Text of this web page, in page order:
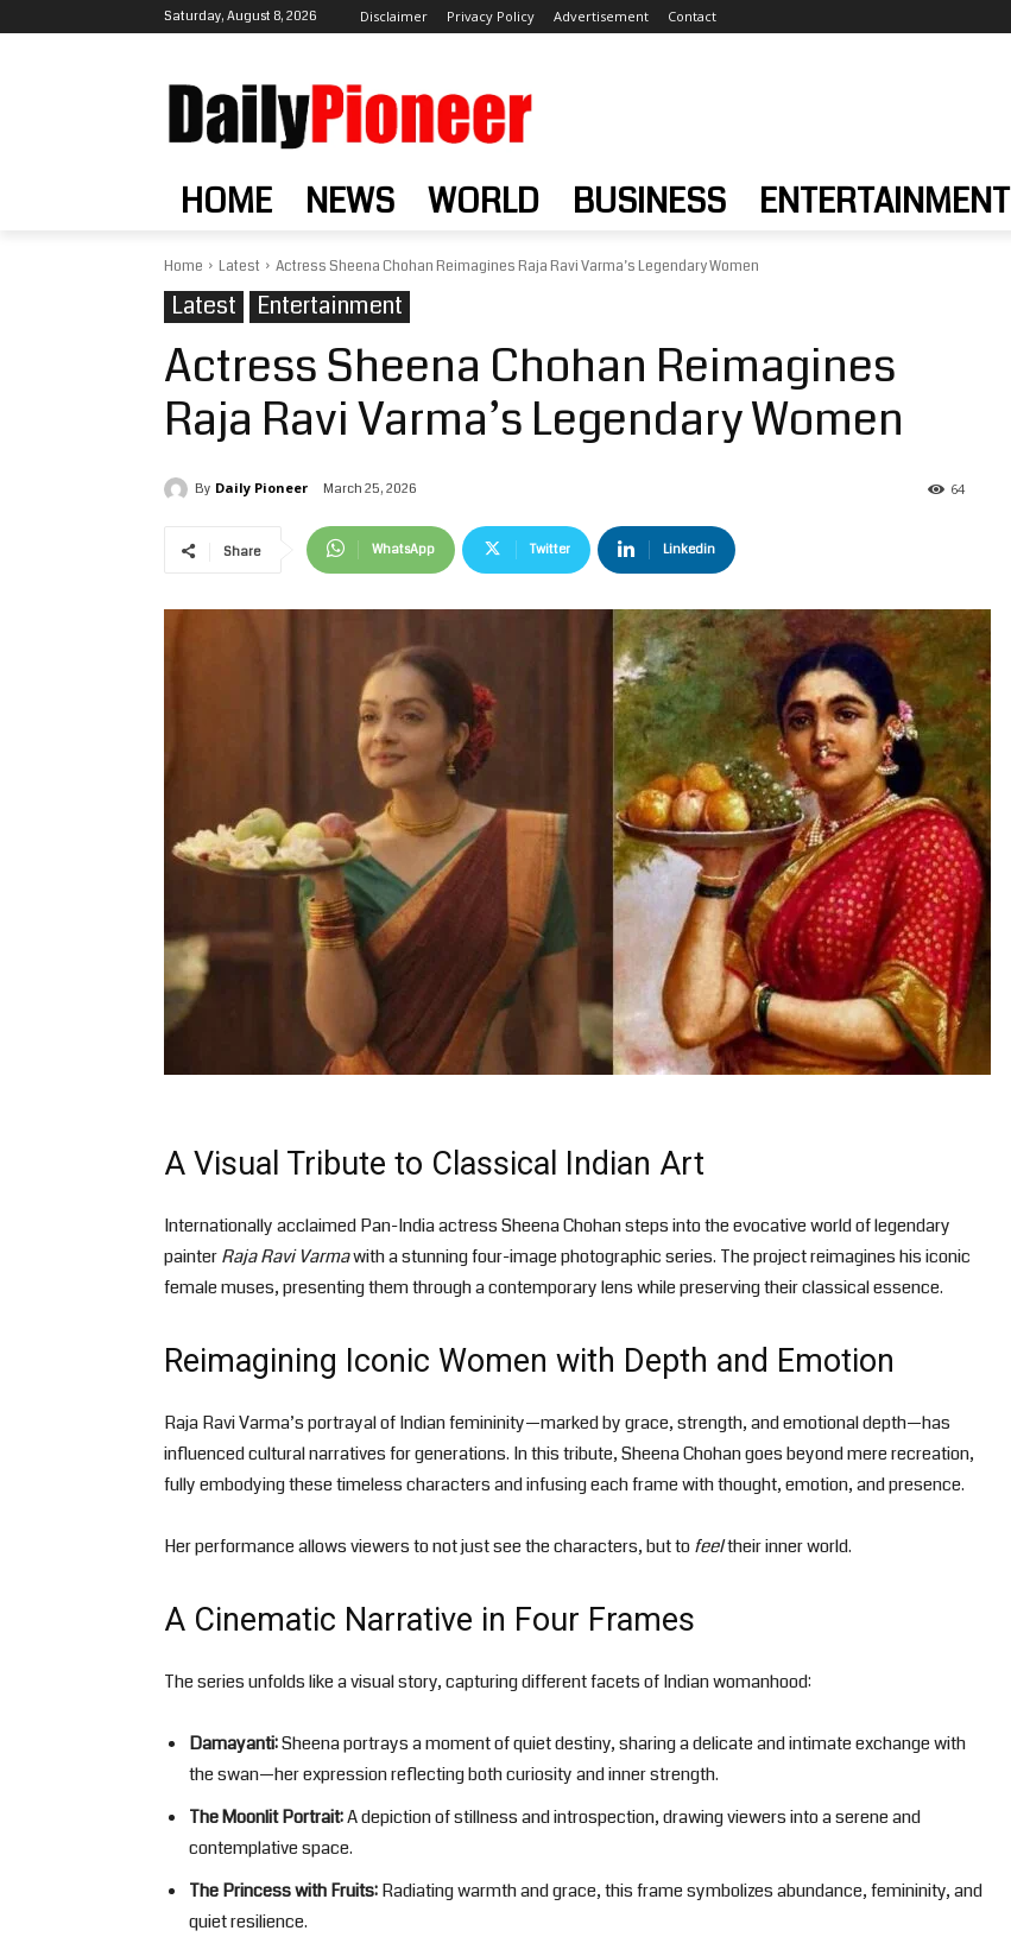
Saturday, August 8, 2026 Disclaimer Privacy Policy Advertisement Contact
HOME NEWS WORLD BUSINESS ENTERTAINMENT
Home Latest Actress Sheena Chohan Reimagines Raja Ravi Varma’s Legendary Women
Latest Entertainment
Actress Sheena Chohan Reimagines
Raja Ravi Varma’s Legendary Women
By Daily Pioneer March 25, 2026 64
Share WhatsApp Twitter Linkedin
A Visual Tribute to Classical Indian Art
Internationally acclaimed Pan-India actress Sheena Chohan steps into the evocative world of legendary
painterRaja Ravi Varmawith a stunning four-image photographic series. The project reimagines his iconic
female muses, presenting them through a contemporary lens while preserving their classical essence.
Reimagining Iconic Women with Depth and Emotion
Raja Ravi Varma’s portrayal of Indian femininity—marked by grace, strength, and emotional depth—has
influenced cultural narratives for generations. In this tribute, Sheena Chohan goes beyond mere recreation,
fully embodying these timeless characters and infusing each frame with thought, emotion, and presence.
Her performance allows viewers to not just see the characters, but tofeeltheir inner world.
A Cinematic Narrative in Four Frames
The series unfolds like a visual story, capturing different facets of Indian womanhood:
Damayanti:Sheena portrays a moment of quiet destiny, sharing a delicate and intimate exchange with
the swan—her expression reflecting both curiosity and inner strength.
The Moonlit Portrait:A depiction of stillness and introspection, drawing viewers into a serene and
contemplative space.
The Princess with Fruits:Radiating warmth and grace, this frame symbolizes abundance, femininity, and
quiet resilience.